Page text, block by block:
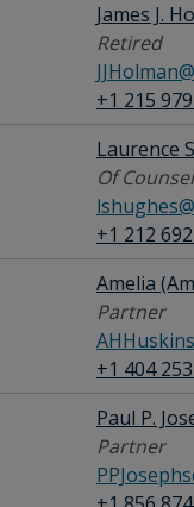
James J.
Retired
+1 215
Laurence
Of Counsel
+1 212
Amelia
Partner
+1 404
Paul P.
Partner